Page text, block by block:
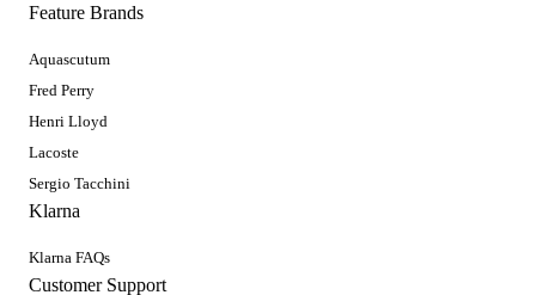
Feature Brands
Aquascutum
Fred Perry
Henri Lloyd
Lacoste
Sergio Tacchini
Klarna
Klarna FAQs
Customer Support